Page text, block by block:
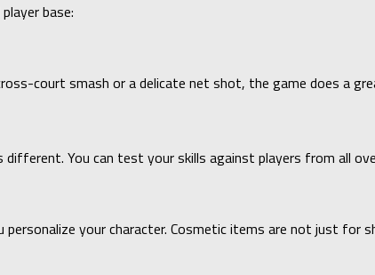
base:
court smash or a delicate net shot, the game does a
You can test your skills against players from all
your character. Cosmetic items are not just